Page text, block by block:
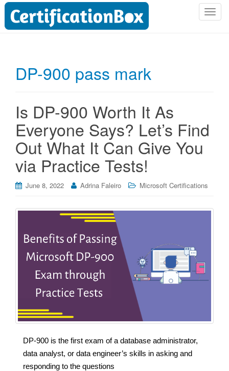
T
DP-900 pass mark
Is DP-900 Worth It As
Everyone Says? Let’s Find
Out What It Can Give You
via Practice Tests!
June 8, 2022 Adrina Faleiro Microsoft Certifications
DP-900 is the first exam of a database administrator,
data analyst, or data engineer’s skills in asking and
responding to the questions